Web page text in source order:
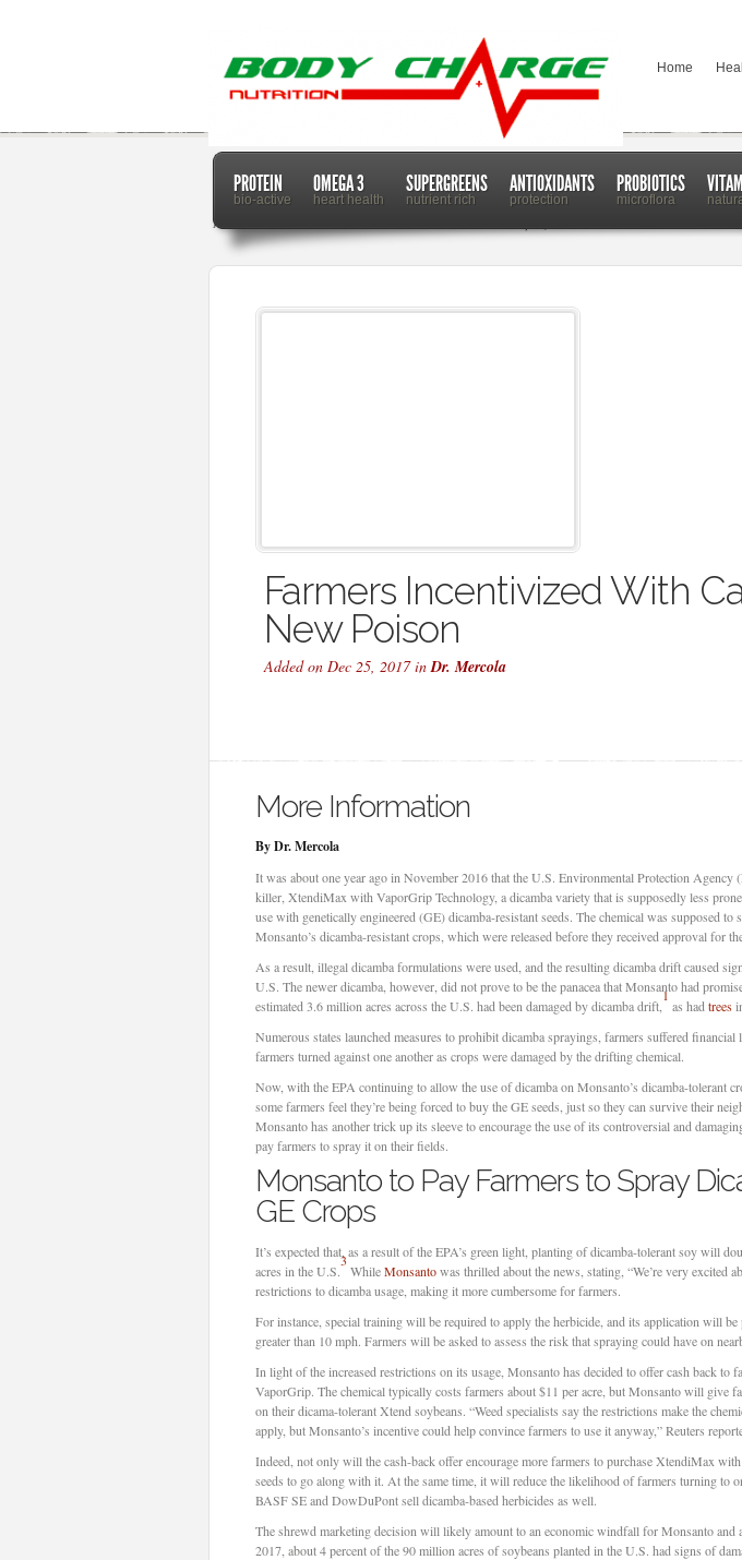
Home
PROTEIN
bio-active
OMEGA 3
heart health
SUPERGREENS
nutrient rich
ANTIOXIDANTS
protection
PROBIOTICS
microflora
Home
Farmers Incentivized With
New Poison
Added on Dec 25, 2017 inDr. Mercola
More Information
By Dr. Mercola
It was about one year ago in November 2016 that the U.S. Environmental Protection Agency
killer, XtendiMax with VaporGrip Technology, a dicamba variety that is supposedly less
use with genetically engineered (GE) dicamba-resistant seeds. The chemical was supposed to
Monsanto’s dicamba-resistant crops, which were released before they received approval for
As a result, illegal dicamba formulations were used, and the resulting dicamba drift caused
U.S. The newer dicamba, however, did not prove to be the panacea that Monsanto had
estimated 3.6 million acres across the U.S. had been damaged by dicamba drift,
1
as had trees
Numerous states launched measures to prohibit dicamba sprayings, farmers suffered financial
farmers turned against one another as crops were damaged by the drifting chemical.
Now, with the EPA continuing to allow the use of dicamba on Monsanto’s dicamba-tolerant
some farmers feel they’re being forced to buy the GE seeds, just so they can survive their
Monsanto has another trick up its sleeve to encourage the use of its controversial and
pay farmers to spray it on their fields.
Monsanto to Pay Farmers to Spray
GE Crops
It’s expected that, as a result of the EPA’s green light, planting of dicamba-tolerant soy will
acres in the U.S.
3
WhileMonsantowas thrilled about the news, stating, “We’re very excited
restrictions to dicamba usage, making it more cumbersome for farmers.
For instance, special training will be required to apply the herbicide, and its application will
greater than 10 mph. Farmers will be asked to assess the risk that spraying could have on
In light of the increased restrictions on its usage, Monsanto has decided to offer cash back to
VaporGrip. The chemical typically costs farmers about $11 per acre, but Monsanto will give
on their dicama-tolerant Xtend soybeans. “Weed specialists say the restrictions make the
apply, but Monsanto’s incentive could help convince farmers to use it anyway,” Reuters
Indeed, not only will the cash-back offer encourage more farmers to purchase XtendiMax
seeds to go along with it. At the same time, it will reduce the likelihood of farmers turning to
BASF SE and DowDuPont sell dicamba-based herbicides as well.
The shrewd marketing decision will likely amount to an economic windfall for Monsanto and
2017, about 4 percent of the 90 million acres of soybeans planted in the U.S. had signs of